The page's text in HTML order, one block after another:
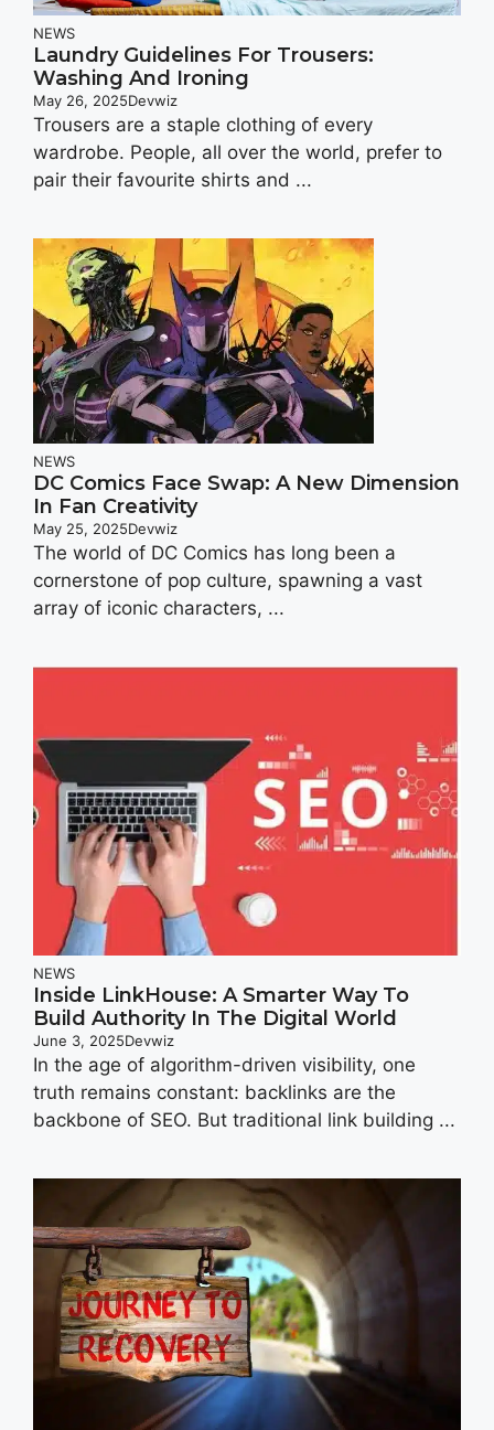
NEWS
Laundry Guidelines For Trousers:
Washing And Ironing
May 26, 2025Devwiz
Trousers are a staple clothing of every
wardrobe. People, all over the world, prefer to
pair their favourite shirts and ...
NEWS
DC Comics Face Swap: A New Dimension
In Fan Creativity
May 25, 2025Devwiz
The world of DC Comics has long been a
cornerstone of pop culture, spawning a vast
array of iconic characters, ...
NEWS
Inside LinkHouse: A Smarter Way To
Build Authority In The Digital World
June 3, 2025Devwiz
In the age of algorithm-driven visibility, one
truth remains constant: backlinks are the
backbone of SEO. But traditional link building ...